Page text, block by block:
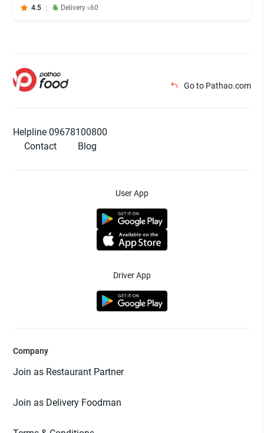
4.5
Delivery ৳60
Go to Pathao.com
Helpline 09678100800
Contact
Blog
User App
Driver App
Company
Join as Restaurant Partner
Join as Delivery Foodman